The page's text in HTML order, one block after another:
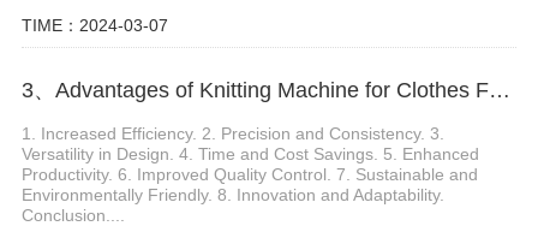
TIME：2024-03-07
3、Advantages of Knitting Machine for Clothes Fabric Production
1. Increased Efficiency. 2. Precision and Consistency. 3.
Versatility in Design. 4. Time and Cost Savings. 5. Enhanced
Productivity. 6. Improved Quality Control. 7. Sustainable and
Environmentally Friendly. 8. Innovation and Adaptability.
Conclusion....